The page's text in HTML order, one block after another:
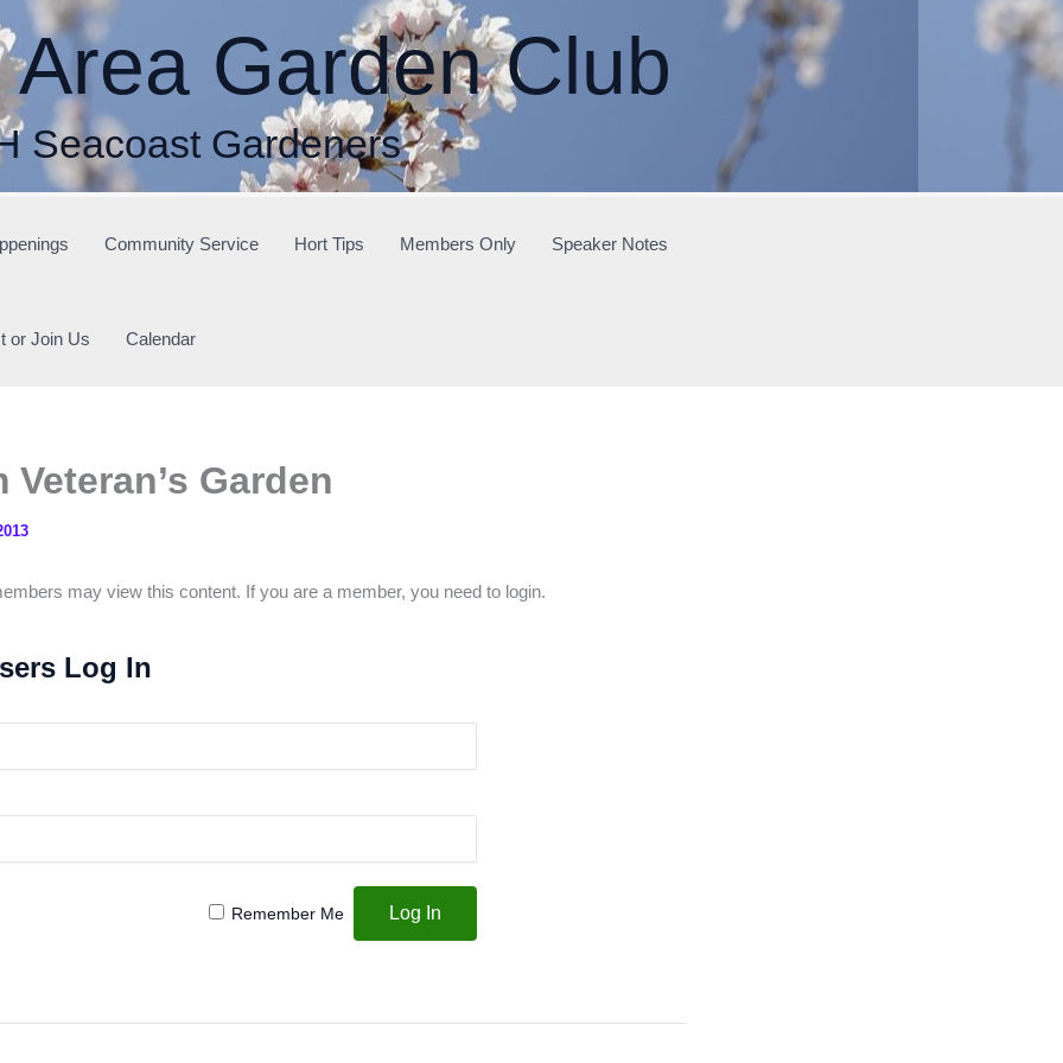
Area Garden Club
Seacoast Gardeners
Community Service Hort Tips Members Only Speaker Notes
or Join Us Calendar
Veteran’s Garden
may view this content. If you are a member, you need to login.
Log In
Remember Me